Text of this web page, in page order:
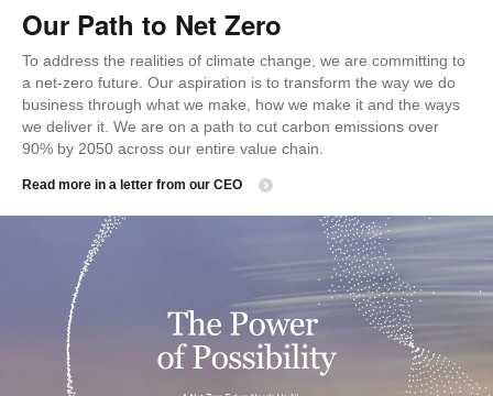
Our Path to Net Zero
To address the realities of climate change, we are committing to
a net-zero future. Our aspiration is to transform the way we do
business through what we make, how we make it and the ways
we deliver it. We are on a path to cut carbon emissions over
90% by 2050 across our entire value chain.
Read more in a letter from our CEO